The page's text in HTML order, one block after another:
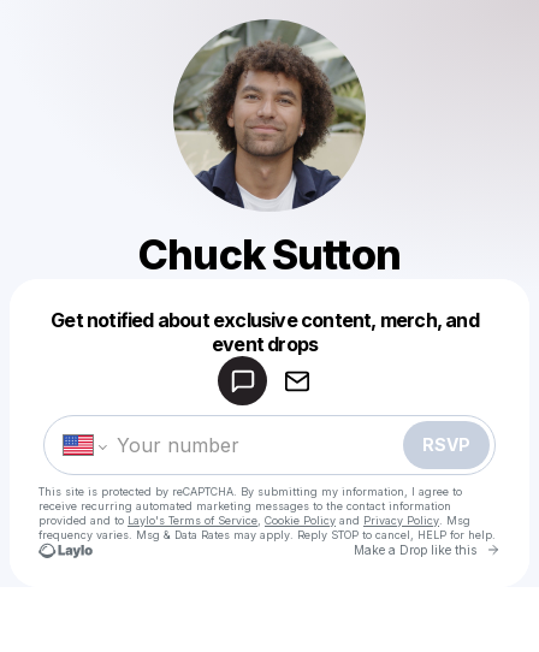
Chuck Sutton
Get notified about exclusive content, merch, and
event drops
RSVP
This site is protected by reCAPTCHA. By submitting my information, I agree to
receive recurring automated marketing messages to the contact information
provided and to Laylo's Terms of Service Cookie Policy and Privacy Policy . Msg
frequency varies. Msg & Data Rates may apply. Reply STOP to cancel, HELP for help.
Make a Drop like this Go
Make a drop like this